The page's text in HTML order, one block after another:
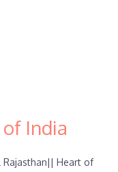
India
Rajasthan|| Heart of